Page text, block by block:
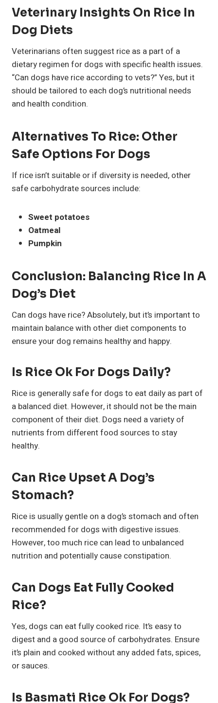
Veterinary Insights On Rice In
Dog Diets
Veterinarians often suggest rice as a part of a
dietary regimen for dogs with specific health issues.
“Can dogs have rice according to vets?” Yes, but it
should be tailored to each dog’s nutritional needs
and health condition.
Alternatives To Rice: Other
Safe Options For Dogs
If rice isn’t suitable or if diversity is needed, other
safe carbohydrate sources include:
Sweet potatoes
Oatmeal
Pumpkin
Conclusion: Balancing Rice In A
Dog’s Diet
Can dogs have rice? Absolutely, but it’s important to
maintain balance with other diet components to
ensure your dog remains healthy and happy.
Is Rice Ok For Dogs Daily?
Rice is generally safe for dogs to eat daily as part of
a balanced diet. However, it should not be the main
component of their diet. Dogs need a variety of
nutrients from different food sources to stay
healthy.
Can Rice Upset A Dog’s
Stomach?
Rice is usually gentle on a dog’s stomach and often
recommended for dogs with digestive issues.
However, too much rice can lead to unbalanced
nutrition and potentially cause constipation.
Can Dogs Eat Fully Cooked
Rice?
Yes, dogs can eat fully cooked rice. It’s easy to
digest and a good source of carbohydrates. Ensure
it’s plain and cooked without any added fats, spices,
or sauces.
Is Basmati Rice Ok For Dogs?